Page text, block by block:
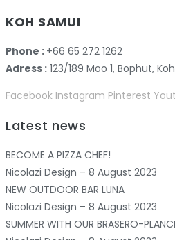
KOH SAMUI
Phone : +66 65 272 1262
Adress : 123/189 Moo 1, Bophut,
Facebook Instagram Pinterest
Latest news
BECOME A PIZZA CHEF!
Nicolazi Design – 8 August 2023
NEW OUTDOOR BAR LUNA
Nicolazi Design – 8 August 2023
SUMMER WITH OUR BRASERO-